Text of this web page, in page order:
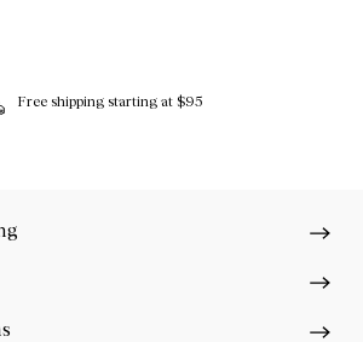
Free shipping starting at $95